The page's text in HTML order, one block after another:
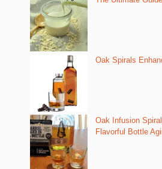
Oak Spirals
Oak Infusion
Flavorful Bottle